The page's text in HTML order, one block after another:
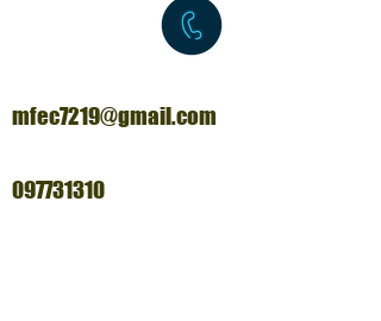
mfec7219@gmail.com
097731310